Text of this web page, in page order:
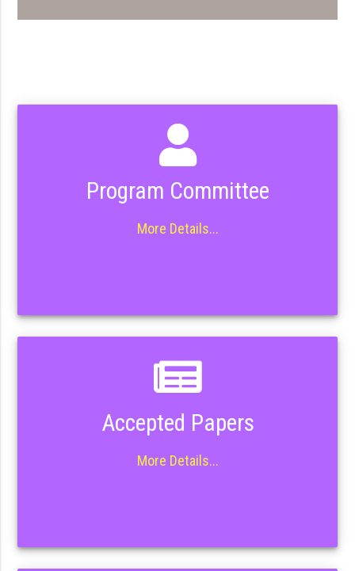
Program Committee
More Details...
Accepted Papers
More Details...